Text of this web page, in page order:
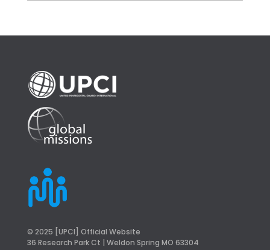
© 2025 [UPCI] Official Website
36 Research Park Ct | Weldon Spring MO 63304